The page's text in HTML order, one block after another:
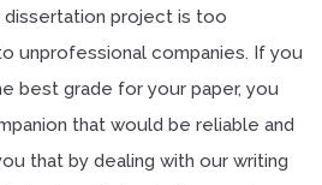
project is too
unprofessional companies. If you
best grade for your paper, you
that would be reliable and
that by dealing with our writing